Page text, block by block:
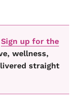
Sign up for the
wellness,
straight